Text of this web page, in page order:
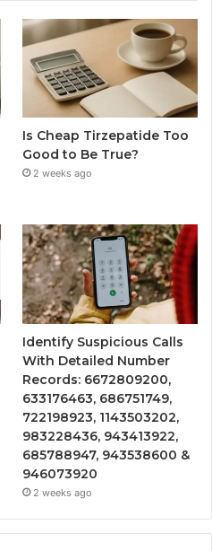
Is Cheap Tirzepatide Too
Good to Be True?
2 weeks ago
Identify Suspicious Calls
With Detailed Number
Records: 6672809200,
633176463, 686751749,
722198923, 1143503202,
983228436, 943413922,
685788947, 943538600 &
946073920
2 weeks ago